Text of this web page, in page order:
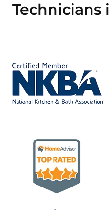
Technicians